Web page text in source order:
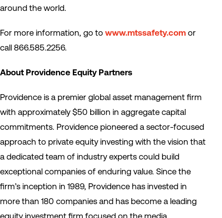
around the world.
For more information, go to www.mtssafety.com or
call 866.585.2256.
About Providence Equity Partners
Providence is a premier global asset management firm
with approximately $50 billion in aggregate capital
commitments. Providence pioneered a sector-focused
approach to private equity investing with the vision that
a dedicated team of industry experts could build
exceptional companies of enduring value. Since the
firm’s inception in 1989, Providence has invested in
more than 180 companies and has become a leading
equity investment firm focused on the media,